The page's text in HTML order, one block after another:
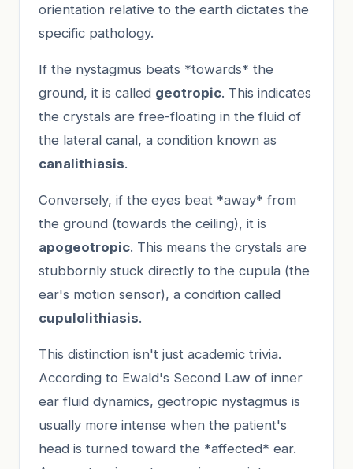
orientation relative to the earth dictates the
specific pathology.
If the nystagmus beats *towards* the
ground, it is called geotropic. This indicates
the crystals are free-floating in the fluid of
the lateral canal, a condition known as
canalithiasis.
Conversely, if the eyes beat *away* from
the ground (towards the ceiling), it is
apogeotropic. This means the crystals are
stubbornly stuck directly to the cupula (the
ear's motion sensor), a condition called
cupulolithiasis.
This distinction isn't just academic trivia.
According to Ewald's Second Law of inner
ear fluid dynamics, geotropic nystagmus is
usually more intense when the patient's
head is turned toward the *affected* ear.